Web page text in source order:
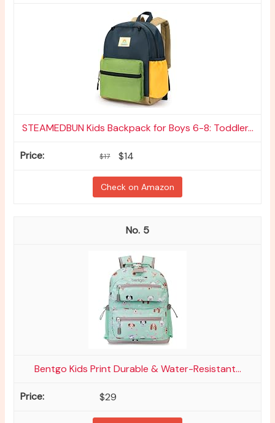
STEAMEDBUN Kids Backpack for Boys 6-8: Toddler...
$17 $14
Check on Amazon
5
Bentgo Kids Print Durable & Water-Resistant...
$29